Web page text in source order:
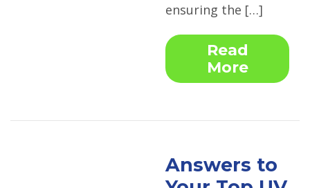
ensuring the […]
Read
More
Answers to